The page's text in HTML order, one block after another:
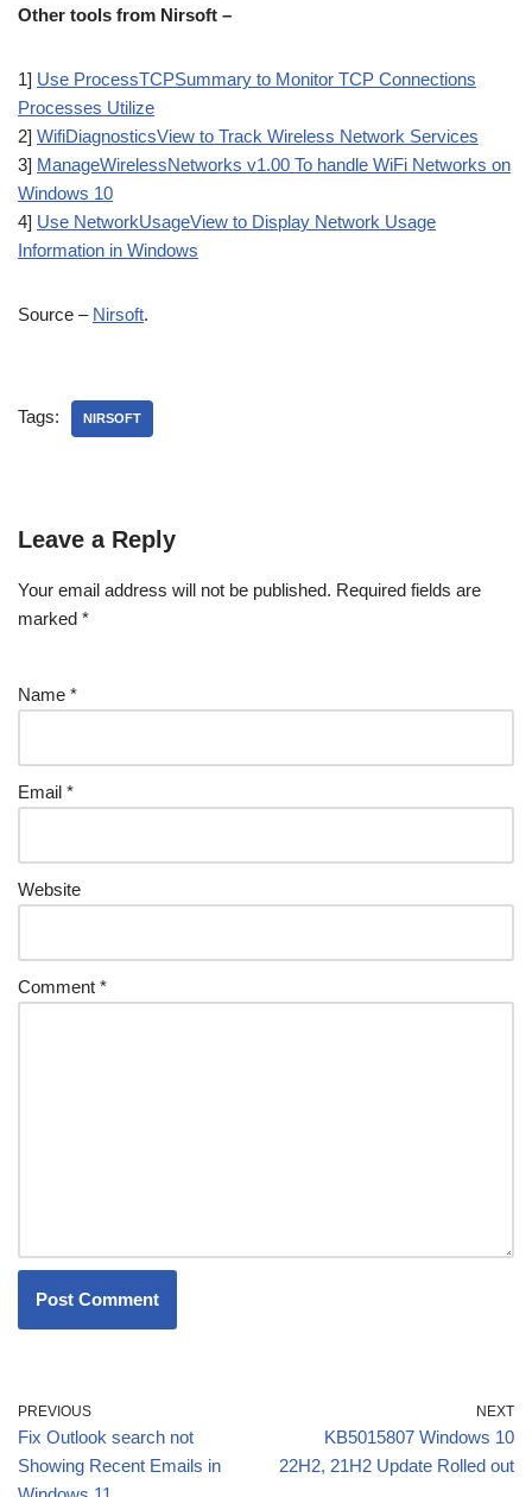
Other tools from Nirsoft –
1] Use ProcessTCPSummary to Monitor TCP Connections
Processes Utilize
2] WifiDiagnosticsView to Track Wireless Network Services
3] ManageWirelessNetworks v1.00 To handle WiFi Networks on
Windows 10
4] Use NetworkUsageView to Display Network Usage
Information in Windows
Source – Nirsoft.
Tags: NIRSOFT
Leave a Reply
Your email address will not be published. Required fields are
marked *
Name *
Email *
Website
Comment *
PREVIOUS
Fix Outlook search not
Showing Recent Emails in
NEXT
KB5015807 Windows 10
22H2, 21H2 Update Rolled out